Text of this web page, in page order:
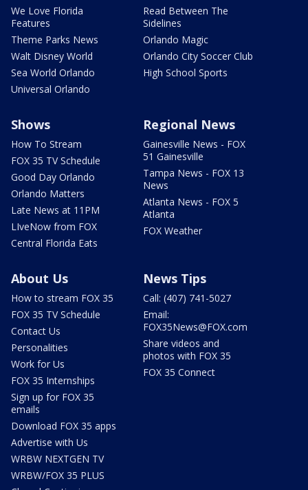
We Love Florida
Features
Theme Parks News
Walt Disney World
Sea World Orlando
Universal Orlando
Read Between The
Sidelines
Orlando Magic
Orlando City Soccer Club
High School Sports
Shows
How To Stream
FOX 35 TV Schedule
Good Day Orlando
Orlando Matters
Late News at 11PM
LIveNow from FOX
Central Florida Eats
Regional News
Gainesville News - FOX
51 Gainesville
Tampa News - FOX 13
News
Atlanta News - FOX 5
Atlanta
FOX Weather
About Us
How to stream FOX 35
FOX 35 TV Schedule
Contact Us
Personalities
Work for Us
FOX 35 Internships
Sign up for FOX 35
emails
Download FOX 35 apps
Advertise with Us
WRBW NEXTGEN TV
WRBW/FOX 35 PLUS
News Tips
Call: (407) 741-5027
Email:
FOX35News@FOX.com
Share videos and
photos with FOX 35
FOX 35 Connect